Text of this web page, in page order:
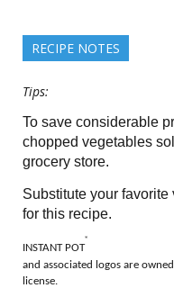
RECIPE NOTES
Tips:
To save considerable
chopped vegetables
grocery store.
Substitute your favorite
for this recipe.
INSTANT POT
®
and associated logos are
license.